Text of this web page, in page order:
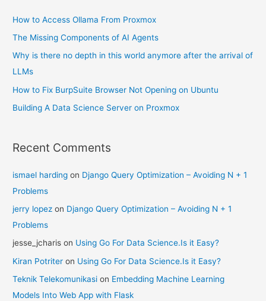
How to Access Ollama From Proxmox
The Missing Components of AI Agents
Why is there no depth in this world anymore after the arrival of
LLMs
How to Fix BurpSuite Browser Not Opening on Ubuntu
Building A Data Science Server on Proxmox
Recent Comments
ismael harding on Django Query Optimization – Avoiding N + 1
Problems
jerry lopez on Django Query Optimization – Avoiding N + 1
Problems
jesse_jcharis on Using Go For Data Science.Is it Easy?
Kiran Potriter on Using Go For Data Science.Is it Easy?
Teknik Telekomunikasi on Embedding Machine Learning
Models Into Web App with Flask